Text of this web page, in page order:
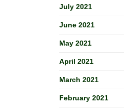
July 2021
June 2021
May 2021
April 2021
March 2021
February 2021